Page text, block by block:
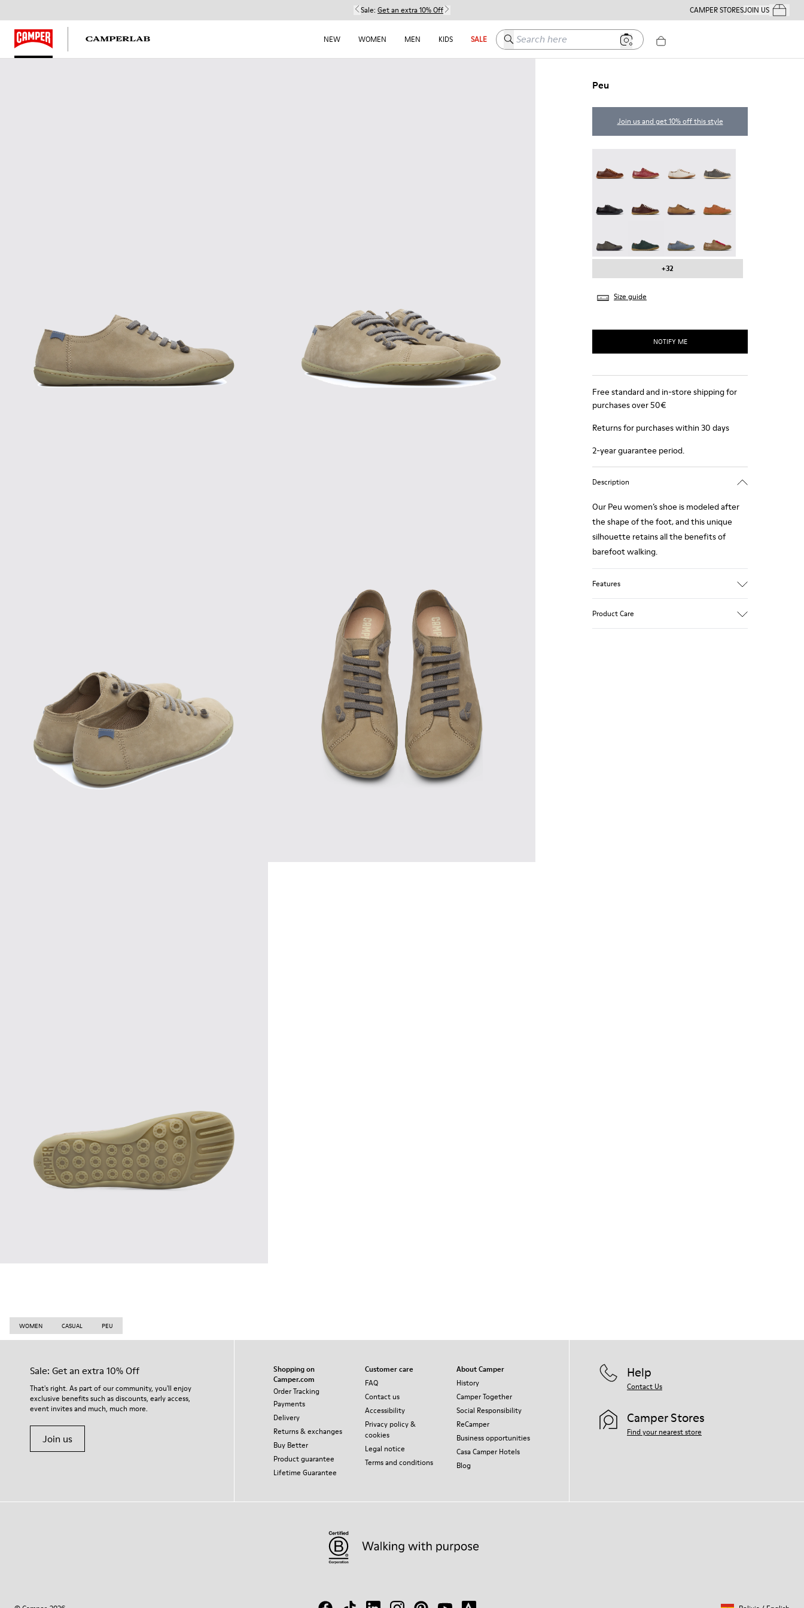
Sale: Get an extra 10% Off CAMPER STORESJOIN USYour
NEW WOMEN MEN KIDS SALE Search here
Peu
Join us and get 10% off this style
+32
Size guide
NOTIFY ME
Free standard and in-store shipping for
purchases over 50€
Returns for purchases within 30 days
2-year guarantee period.
Description
Our Peu women’s shoe is modeled after
the shape of the foot, and this unique
silhouette retains all the benefits of
barefoot walking.
Features
Product Care
WOMEN CASUAL PEU
Sale: Get an extra 10% Off
That's right. As part of our community, you'll enjoy
exclusive benefits such as discounts, early access,
event invites and much, much more.
Join us
Shopping on
Camper.com
Order Tracking
Payments
Delivery
Returns & exchanges
Buy Better
Product guarantee
Lifetime Guarantee
Customer care
FAQ
Contact us
Accessibility
Privacy policy &
cookies
Legal notice
Terms and conditions
About Camper
History
Camper Together
Social Responsibility
ReCamper
Business opportunities
Casa Camper Hotels
Blog
Help
Contact Us
Camper Stores
Find your nearest store